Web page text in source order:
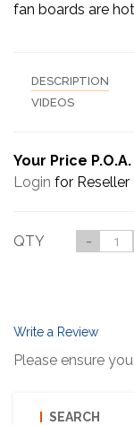
fan boards are
DESCRIPTION
VIDEOS
Your Price P.O.A.
Login for Reseller
QTY -
Write a Review
Please ensure
SEARCH